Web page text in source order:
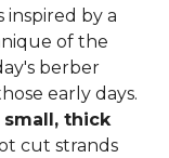
by a
of the
berber
early days.
thick
cut strands